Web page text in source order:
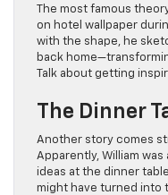
The most famous
on hotel wallpaper
with the shape, he
back
Talk about getting
The Dinner
Another story comes
Apparently, William
ideas at the dinner
might have turned into